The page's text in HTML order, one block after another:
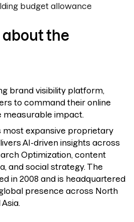
budget allowance
the
brand visibility platform,
to command their online
measurable impact.
most expansive proprietary
AI-driven insights across
Optimization, content
and social strategy. The
in 2008 and is headquartered
presence across North